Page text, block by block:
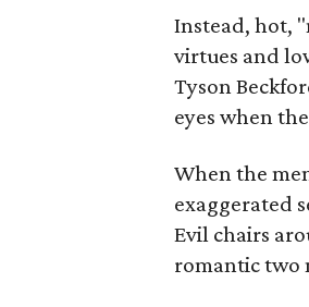
Instead, hot,
virtues and
Tyson
eyes when
When the
exaggerated
Evil chairs
romantic two